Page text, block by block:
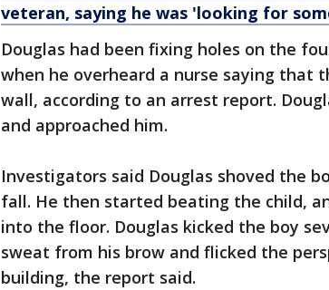
veteran, saying he was 'looking for
Douglas had been fixing holes on the
when he overheard a nurse saying that
wall, according to an arrest report.
and approached him.
Investigators said Douglas shoved the
fall. He then started beating the child,
into the floor. Douglas kicked the boy
sweat from his brow and flicked the
building, the report said.